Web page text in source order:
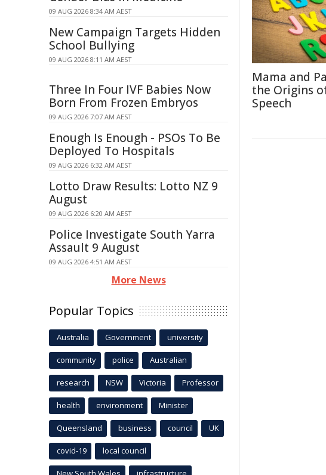
Mama and
the Origins
Speech
09 AUG 2026 8:34 AM AEST
New Campaign Targets Hidden
School Bullying
09 AUG 2026 8:11 AM AEST
Three In Four IVF Babies Now
Born From Frozen Embryos
09 AUG 2026 7:07 AM AEST
Enough Is Enough - PSOs To Be
Deployed To Hospitals
09 AUG 2026 6:32 AM AEST
Lotto Draw Results: Lotto NZ 9
August
09 AUG 2026 6:20 AM AEST
Police Investigate South Yarra
Assault 9 August
09 AUG 2026 4:51 AM AEST
More News
Popular Topics
Australia Government university
community police Australian
research NSW Victoria Professor
health environment Minister
Queensland business council UK
covid-19 local council